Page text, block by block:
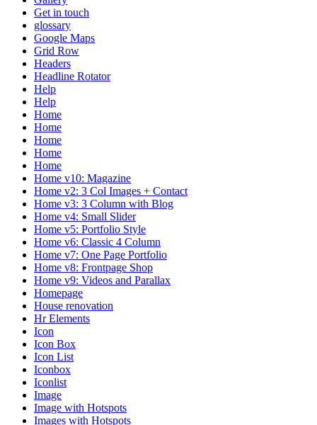
Get in touch
glossary
Google Maps
Grid Row
Headers
Headline Rotator
Help
Help
Home
Home
Home
Home
Home
Home v10: Magazine
Home v2: 3 Col Images + Contact
Home v3: 3 Column with Blog
Home v4: Small Slider
Home v5: Portfolio Style
Home v6: Classic 4 Column
Home v7: One Page Portfolio
Home v8: Frontpage Shop
Home v9: Videos and Parallax
Homepage
House renovation
Hr Elements
Icon
Icon Box
Icon List
Iconbox
Iconlist
Image
Image with Hotspots
Images with Hotspots